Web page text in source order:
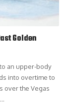
Golden
an upper-body
into overtime to
over the Vegas